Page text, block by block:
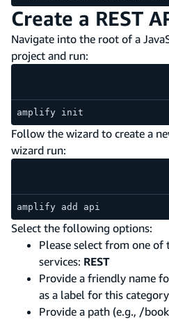
Create a REST
Navigate into the root of a
project and run:
amplify init
Follow the wizard to create a
wizard run:
amplify add api
Select the following options:
Please select from one
services: REST
Provide a friendly name
as a label for this
Provide a path (e.g., /